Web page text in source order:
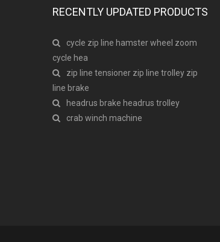
RECENTLY UPDATED PRODUCTS
cycle zip line hamster wheel zoom
cycle hea
zip line tensioner zip line trolley zip
line brake
headrus brake headrus trolley
crab winch machine